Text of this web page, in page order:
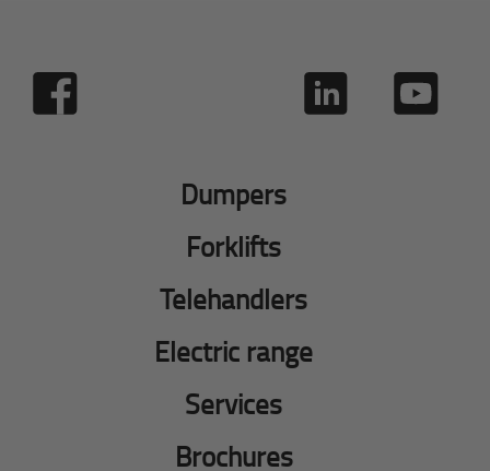
Dumpers
Forklifts
Telehandlers
Electric range
Services
Brochures